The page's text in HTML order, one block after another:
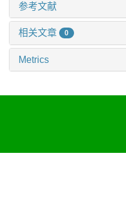
参考文献
相关文章 0
Metrics